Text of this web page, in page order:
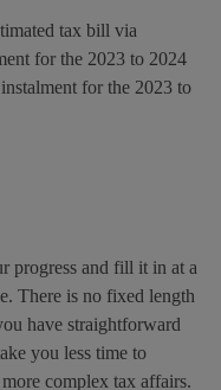
tax bill via
for the 2023 to 2024
for the 2023 to
progress and fill it in at a
There is no fixed length
have straightforward
you less time to
complex tax affairs.